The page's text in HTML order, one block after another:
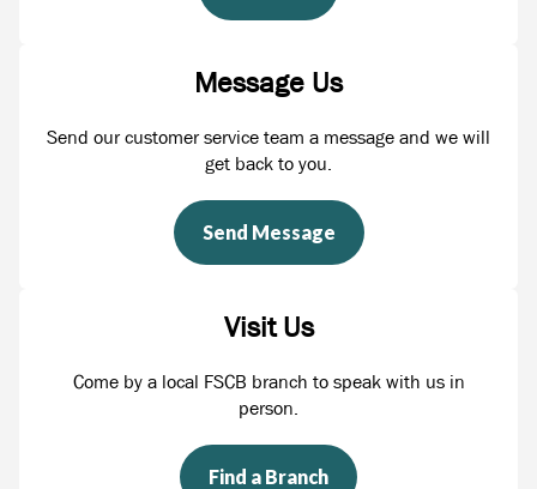
Message Us
Send our customer service team a message and we will
get back to you.
Send Message
Visit Us
Come by a local FSCB branch to speak with us in
person.
Find a Branch